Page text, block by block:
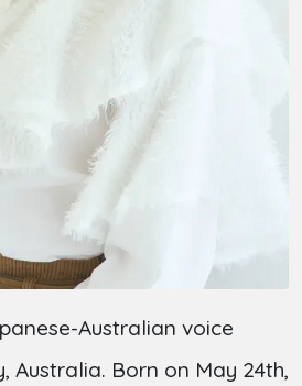
Australian voice
Australia. Born on May 24th,